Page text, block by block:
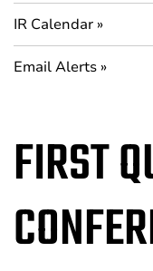
IR Calendar
Email Alerts
FIRST